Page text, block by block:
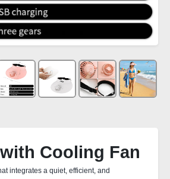
Cooling Fan
integrates a quiet, efficient, and